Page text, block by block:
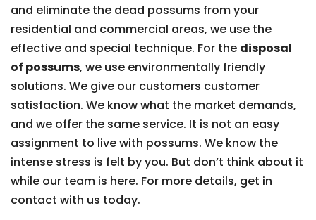
and eliminate the dead possums from your
residential and commercial areas, we use the
effective and special technique. For the disposal
of possums, we use environmentally friendly
solutions. We give our customers customer
satisfaction. We know what the market demands,
and we offer the same service. It is not an easy
assignment to live with possums. We know the
intense stress is felt by you. But don’t think about it
while our team is here. For more details, get in
contact with us today.